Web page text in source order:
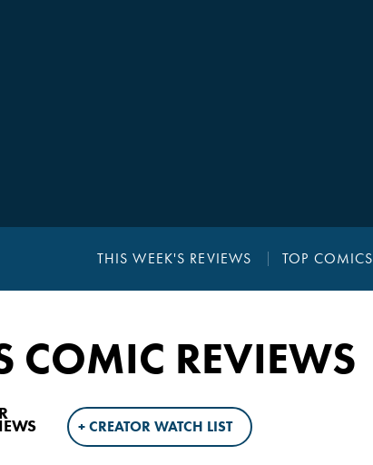
THIS WEEK'S REVIEWS TOP COMICS
COMIC REVIEWS
+ CREATOR WATCH LIST